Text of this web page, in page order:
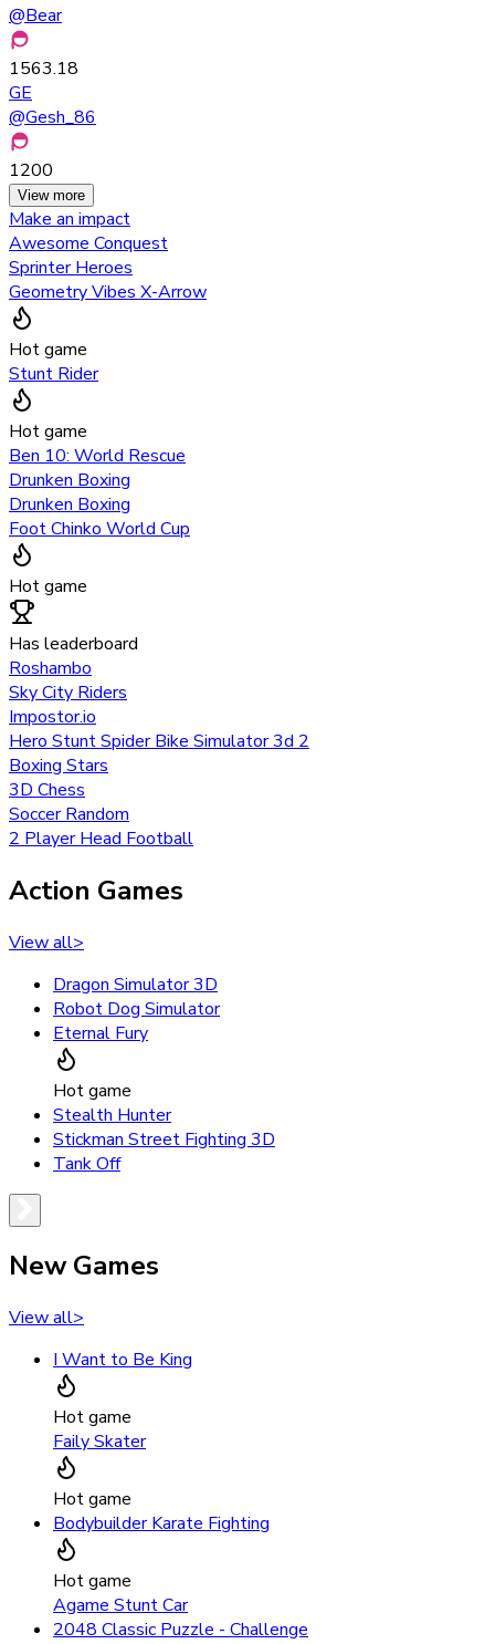
@Bear
1563.18
GE
@Gesh_86
1200
View more
Make an impact
Awesome Conquest
Sprinter Heroes
Geometry Vibes X-Arrow
Hot game
Stunt Rider
Hot game
Ben 10: World Rescue
Drunken Boxing
Drunken Boxing
Foot Chinko World Cup
Hot game
Has leaderboard
Roshambo
Sky City Riders
Impostor.io
Hero Stunt Spider Bike Simulator 3d 2
Boxing Stars
3D Chess
Soccer Random
2 Player Head Football
Action Games
View all>
Dragon Simulator 3D
Robot Dog Simulator
Eternal Fury
Hot game
Stealth Hunter
Stickman Street Fighting 3D
Tank Off
New Games
View all>
I Want to Be King
Hot game
Faily Skater
Hot game
Bodybuilder Karate Fighting
Hot game
Agame Stunt Car
2048 Classic Puzzle - Challenge